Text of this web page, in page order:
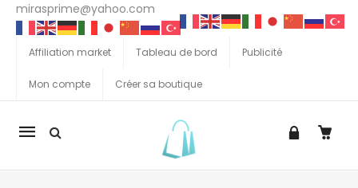
mirasprime@yahoo.com
Affiliation market Tableau de bord Publicité
Mon compte Créer sa boutique
La